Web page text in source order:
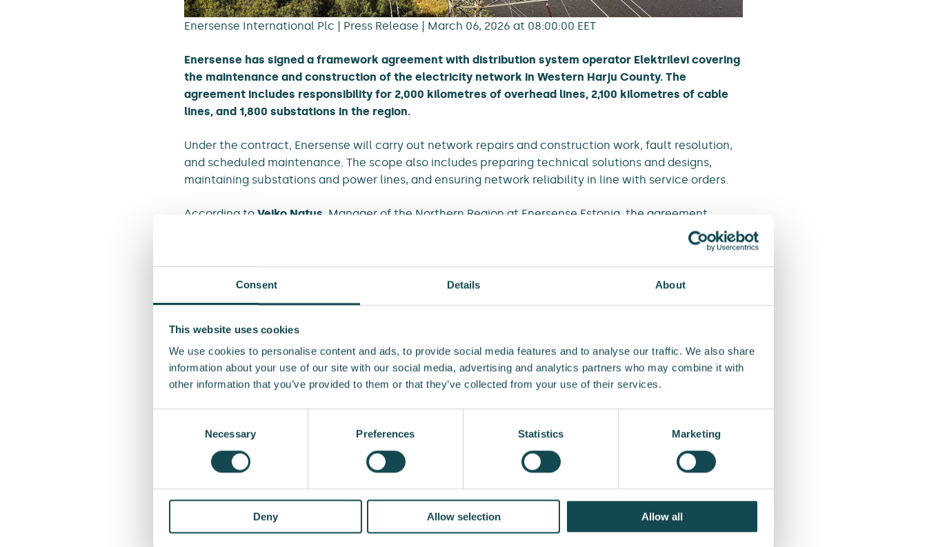
Consent Details About
This website uses cookies
We use cookies to personalise content and ads, to provide social media features and to analyse our traffic. We also share
information about your use of our site with our social media, advertising and analytics partners who may combine it with
other information that you’ve provided to them or that they’ve collected from your use of their services.
Necessary Preferences Statistics Marketing
Deny Allow selection Allow all
Enersense International Plc | Press Release | March 06, 2026 at 08:00:00 EET
Enersense has signed a framework agreement with distribution system operator Elektrilevi covering
the maintenance and construction of the electricity network in Western Harju County. The
agreement includes responsibility for 2,000 kilometres of overhead lines, 2,100 kilometres of cable
lines, and 1,800 substations in the region.
Under the contract, Enersense will carry out network repairs and construction work, fault resolution,
and scheduled maintenance. The scope also includes preparing technical solutions and designs,
maintaining substations and power lines, and ensuring network reliability in line with service orders.
According to Veiko Natus , Manager of the Northern Region at Enersense Estonia, the agreement
“We are grateful for Elektrilevi’s trust in Enersense and look forward to continuing our close
cooperation. For decades, we have helped ensure reliable electricity distribution in Western Harju
The whole framework agreement for the maintenance of Elektrilevi’s network is worth EUR 9 million,
and it’s shared between two companies: Enersense and E-Service.
of 2026.
More information
Veiko Natus, Manager of the Northern Region in Estonia
+372 6635704
veiko.natus@enersense.com